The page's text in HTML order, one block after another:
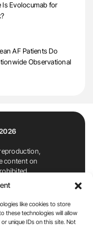
like cookies to store
these technologies will allow
unique IDs on this site. Not
Evolocumab for
AF Patients Do
Observational
content on
contact
using
comply with this